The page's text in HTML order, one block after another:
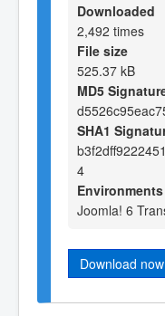
Downloaded
2,492 times
File size
525.37 kB
MD5
SHA1
4
Environments
Joomla! 6
Download now